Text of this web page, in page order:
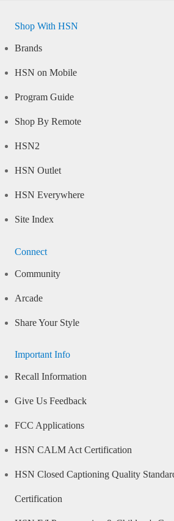
Shop With HSN
Brands
HSN on Mobile
Program Guide
Shop By Remote
HSN2
HSN Outlet
HSN Everywhere
Site Index
Connect
Community
Arcade
Share Your Style
Important Info
Recall Information
Give Us Feedback
FCC Applications
HSN CALM Act Certification
HSN Closed Captioning Quality
Certification